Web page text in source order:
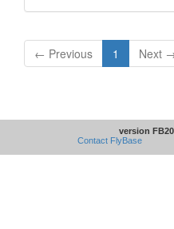
← Previous 1 Next
version
Contact FlyBase